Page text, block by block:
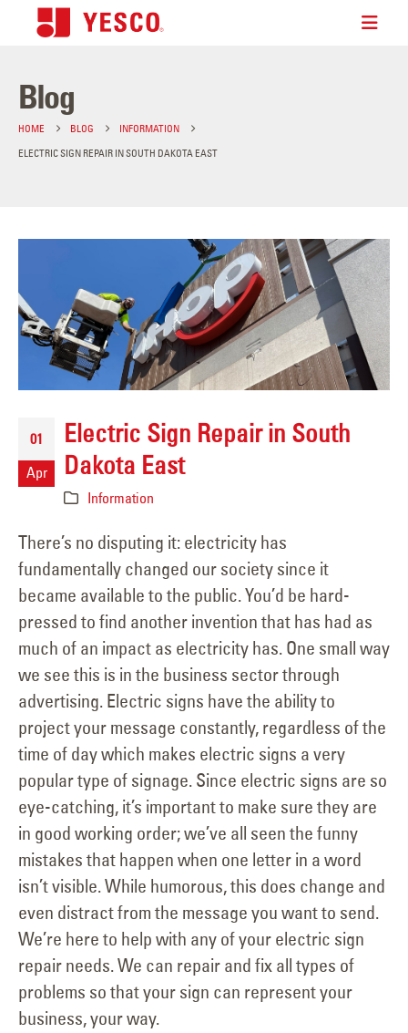
Blog
HOME BLOG
INFORMATION
ELECTRIC SIGN REPAIR IN SOUTH DAKOTA EAST
01
Apr
Electric Sign Repair in South
Dakota East
Information
There’s no disputing it: electricity has
fundamentally changed our society since it
became available to the public. You’d be hard-
pressed to find another invention that has had as
much of an impact as electricity has. One small way
we see this is in the business sector through
advertising. Electric signs have the ability to
project your message constantly, regardless of the
time of day which makes electric signs a very
popular type of signage. Since electric signs are so
eye-catching, it’s important to make sure they are
in good working order; we’ve all seen the funny
mistakes that happen when one letter in a word
isn’t visible. While humorous, this does change and
even distract from the message you want to send.
We’re here to help with any of your electric sign
repair needs. We can repair and fix all types of
problems so that your sign can represent your
business, your way.